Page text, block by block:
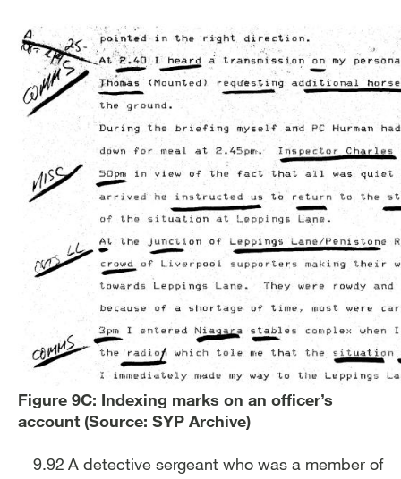
Image
Figure 9C: Indexing marks on an officer’s
account (Source: SYP Archive)
A detective sergeant who was a member of